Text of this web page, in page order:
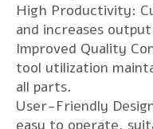
High Productivity:
and increases
Improved Quality
tool utilization
all parts.
User-Friendly
easy to operate,